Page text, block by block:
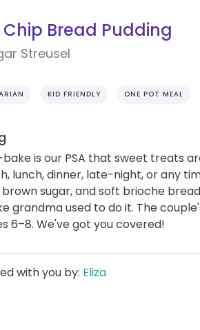
Bread Pudding
Streusel
KID FRIENDLY ONE POT MEAL
is our PSA that sweet treats
lunch, dinner, late-night, or any
sugar, and soft brioche
grandma used to do it. The
6–8. We've got you covered!
with you by: Eliza